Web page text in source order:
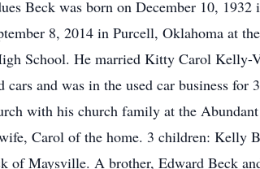
Beck was born on December 10,
8, 2014 in Purcell, Oklahoma at
School. He married Kitty Carol Kelly-
cars and was in the used car business
with his church family at the
Carol of the home. 3 children: Kelly
of Maysville. A brother, Edward Beck